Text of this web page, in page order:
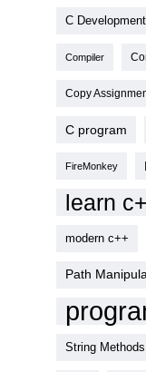
C Development
Compiler
Copy
C program
FireMonkey
learn
modern c++
Path
String Methods